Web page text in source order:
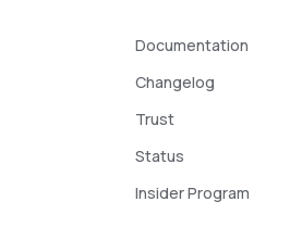
Documentation
Changelog
Trust
Status
Insider Program